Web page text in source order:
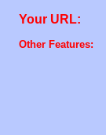
Your URL:
Other Features: